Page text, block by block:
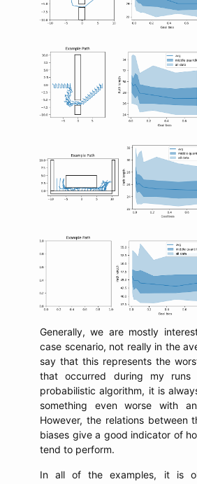
Generally, we are mostly
case scenario, not really in the
say that this represents the
that occurred during my
probabilistic algorithm, it is
something even worse with
However, the relations between
biases give a good indicator of
tend to perform.
In all of the examples, it is